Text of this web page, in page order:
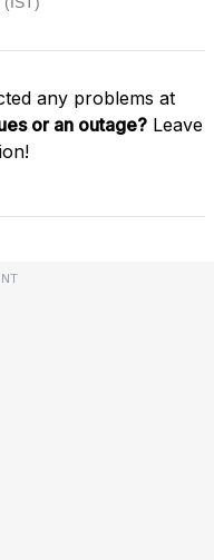
any problems at
or an outage? Leave